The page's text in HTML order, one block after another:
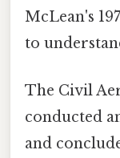
McLean's
to
The Civil
conducted
and